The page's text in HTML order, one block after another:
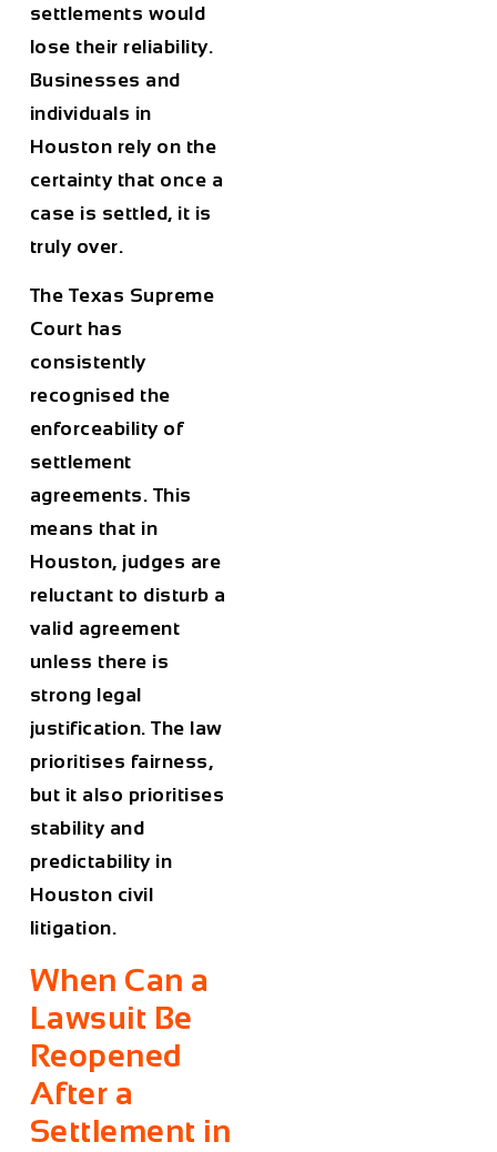
settlements would
lose their reliability.
Businesses and
individuals in
Houston rely on the
certainty that once a
case is settled, it is
truly over.
The Texas Supreme
Court has
consistently
recognised the
enforceability of
settlement
agreements. This
means that in
Houston, judges are
reluctant to disturb a
valid agreement
unless there is
strong legal
justification. The law
prioritises fairness,
but it also prioritises
stability and
predictability in
Houston civil
litigation.
When Can a
Lawsuit Be
Reopened
After a
Settlement in